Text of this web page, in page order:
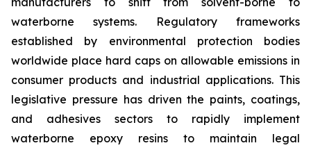
waterborne systems. Regulatory frameworks
established by environmental protection bodies
worldwide place hard caps on allowable emissions in
consumer products and industrial applications. This
legislative pressure has driven the paints, coatings,
and adhesives sectors to rapidly implement
waterborne epoxy resins to maintain legal